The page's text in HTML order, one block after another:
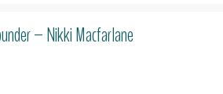
– Nikki Macfarlane